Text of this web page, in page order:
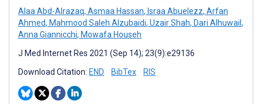
Alaa Abd-Alrazaq, Asmaa Hassan, Israa Abuelezz, Arfan
Ahmed, Mahmood Saleh Alzubaidi, Uzair Shah, Dari Alhuwail ,
Anna Giannicchi, Mowafa Househ
J Med Internet Res 2021 (Sep 14); 23(9):e29136
Download Citation: END BibTex RIS